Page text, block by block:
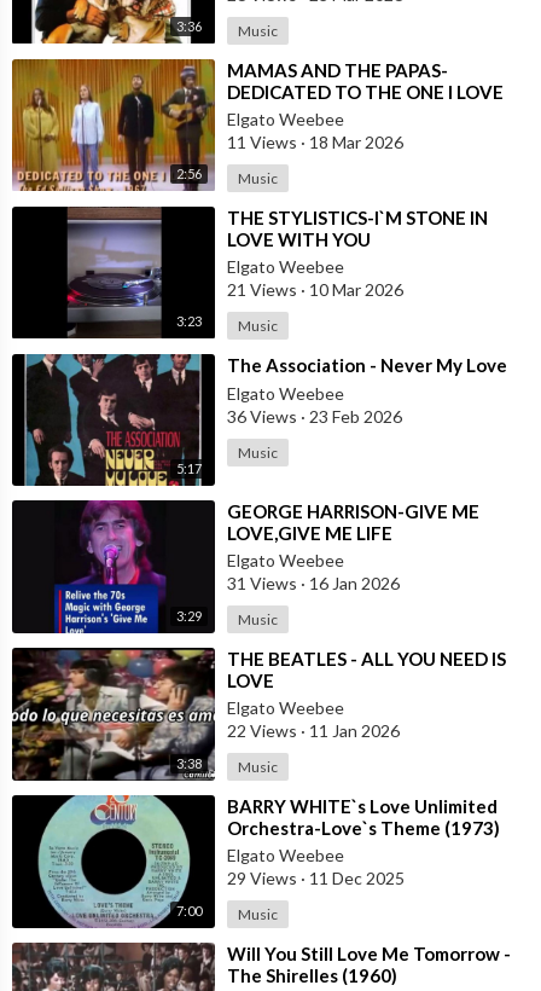
3:36 Music
2:56
⁣MAMAS AND THE PAPAS-
DEDICATED TO THE ONE I LOVE
Elgato Weebee
11 Views · 18 Mar 2026
Music
3:23
⁣THE STYLISTICS-I`M STONE IN
LOVE WITH YOU
Elgato Weebee
21 Views · 10 Mar 2026
Music
5:17
⁣The Association - Never My Love
Elgato Weebee
36 Views · 23 Feb 2026
Music
3:29
⁣GEORGE HARRISON-GIVE ME
LOVE,GIVE ME LIFE
Elgato Weebee
31 Views · 16 Jan 2026
Music
3:38
⁣THE BEATLES - ALL YOU NEED IS
LOVE
Elgato Weebee
22 Views · 11 Jan 2026
Music
7:00
⁣BARRY WHITE`s Love Unlimited
Orchestra-Love`s Theme (1973)
Elgato Weebee
29 Views · 11 Dec 2025
Music
⁣Will You Still Love Me Tomorrow -
The Shirelles (1960)